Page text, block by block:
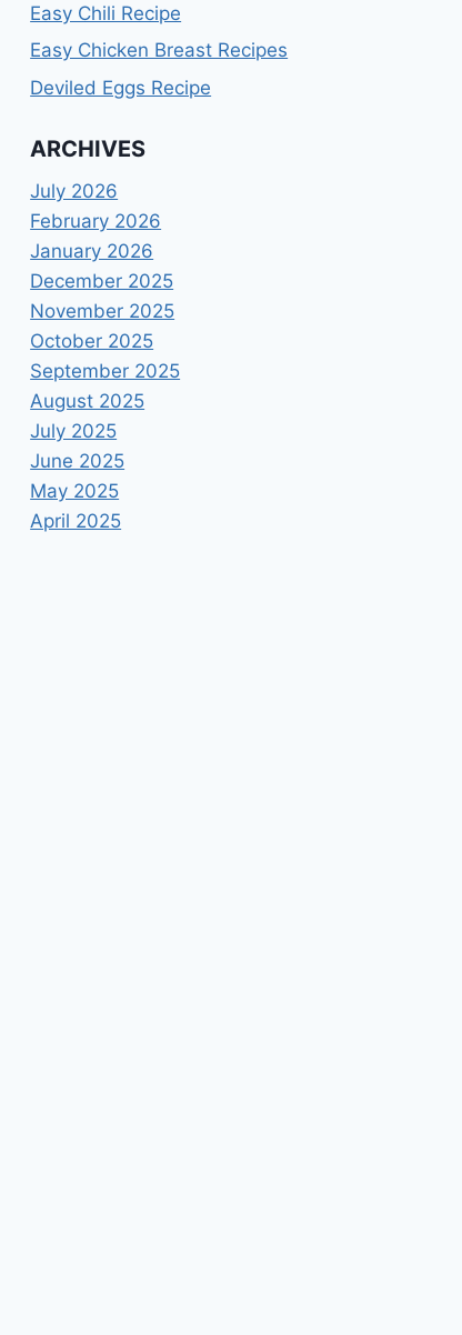
Easy Chili Recipe
Easy Chicken Breast Recipes
Deviled Eggs Recipe
ARCHIVES
July 2026
February 2026
January 2026
December 2025
November 2025
October 2025
September 2025
August 2025
July 2025
June 2025
May 2025
April 2025